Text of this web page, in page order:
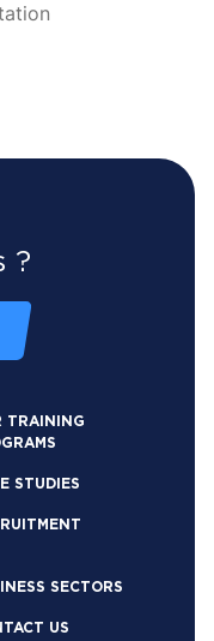
?
TRAINING
STUDIES
SECTORS
US